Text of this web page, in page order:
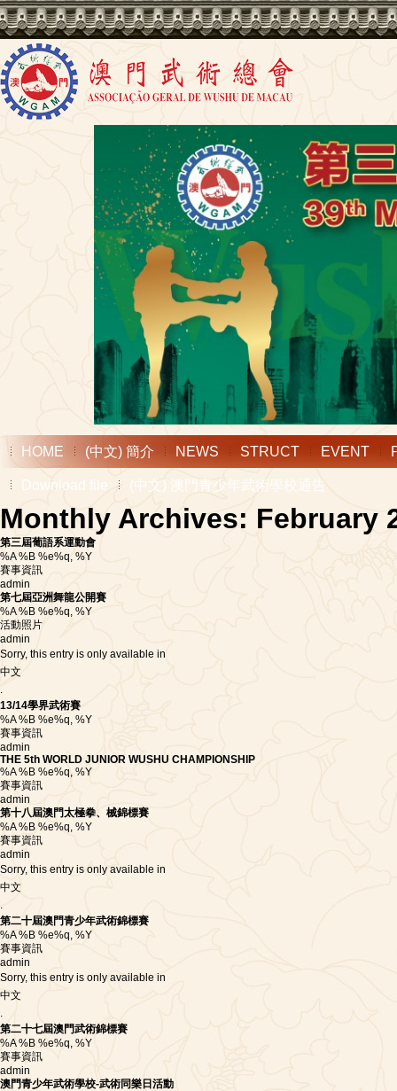
HOME (中文) 簡介 NEWS STRUCT EVENT
Download file (中文) 澳門青少年武術學校通告
Monthly Archives: February
第三屆葡語系運動會
%A %B %e%q, %Y
賽事資訊
admin
第七屆亞洲舞龍公開賽
%A %B %e%q, %Y
活動照片
admin
Sorry, this entry is only available in
中文
.
13/14學界武術賽
%A %B %e%q, %Y
賽事資訊
admin
THE 5th WORLD JUNIOR WUSHU CHAMPIONSHIP
%A %B %e%q, %Y
賽事資訊
admin
第十八屆澳門太極拳、械錦標賽
%A %B %e%q, %Y
賽事資訊
admin
Sorry, this entry is only available in
中文
.
第二十屆澳門青少年武術錦標賽
%A %B %e%q, %Y
賽事資訊
admin
Sorry, this entry is only available in
中文
.
第二十七屆澳門武術錦標賽
%A %B %e%q, %Y
賽事資訊
admin
澳門青少年武術學校-武術同樂日活動